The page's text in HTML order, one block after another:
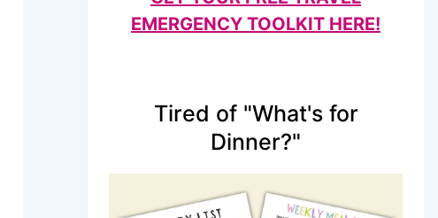
EMERGENCY TOOLKIT HERE!
Tired of "What's for
Dinner?"